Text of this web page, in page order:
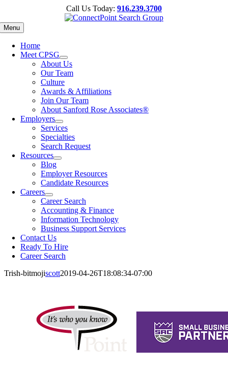
content
Call Us Today: 916.239.3700
Menu
Home
Meet CPSG
About Us
Our Team
Culture
Awards & Affiliations
Join Our Team
About Sanford Rose Associates®
Employers
Services
Specialties
Search Request
Resources
Blog
Employer Resources
Candidate Resources
Careers
Career Search
Accounting & Finance
Information Technology
Business Support Services
Contact Us
Ready To Hire
Career Search
Trish-bitmojiscott2019-04-26T18:08:34-07:00